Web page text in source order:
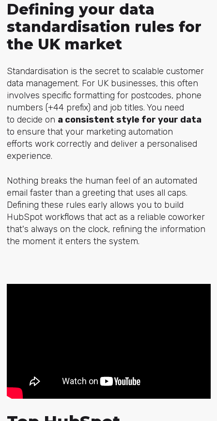
Defining your data
standardisation rules for
the UK market
Standardisation is the secret to scalable customer
data management. For UK businesses, this often
involves specific formatting for postcodes, phone
numbers (+44 prefix) and job titles. You need
to decide on a consistent style for your data
to ensure that your marketing automation
efforts work correctly and deliver a personalised
experience.
Nothing breaks the human feel of an automated
email faster than a greeting that uses all caps.
Defining these rules early allows you to build
HubSpot workflows that act as a reliable coworker
that's always on the clock, refining the information
the moment it enters the system.